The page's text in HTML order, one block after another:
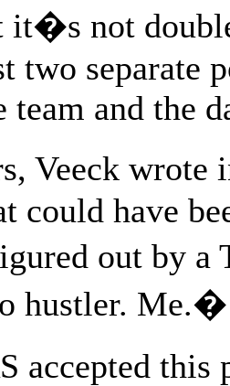
it�s not
two separate
team and the
Veeck
could have
out by a
hustler. Me.�
accepted